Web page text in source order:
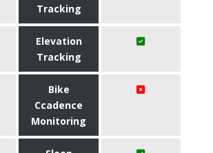
Tracking
Elevation
Tracking
Bike
Ccadence
Monitoring